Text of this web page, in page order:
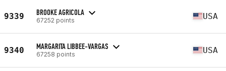
9339 BROOKE AGRICOLA
67252 points USA
9340 MARGARITA LIBBEE-VARGAS
67258 points USA